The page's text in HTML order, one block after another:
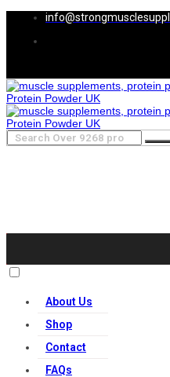
About Us
Shop
Contact
FAQs